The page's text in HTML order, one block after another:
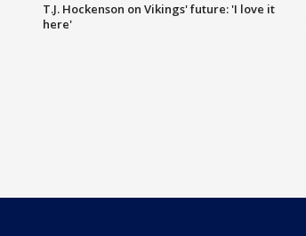
T.J. Hockenson on Vikings' future: 'I love it
here'